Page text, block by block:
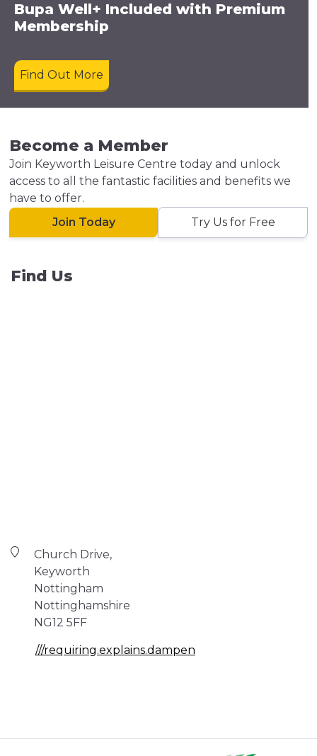
Bupa Well+ Included with Premium
Membership
Find Out More
Become a Member
Join Keyworth Leisure Centre today and unlock
access to all the fantastic facilities and benefits we
have to offer.
Join Today
Try Us for Free
Find Us
Church Drive,
Keyworth
Nottingham
Nottinghamshire
NG12 5FF
///requiring.explains.dampen